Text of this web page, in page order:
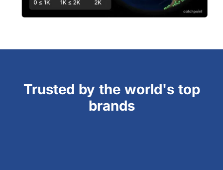
Trusted by the world's top
brands